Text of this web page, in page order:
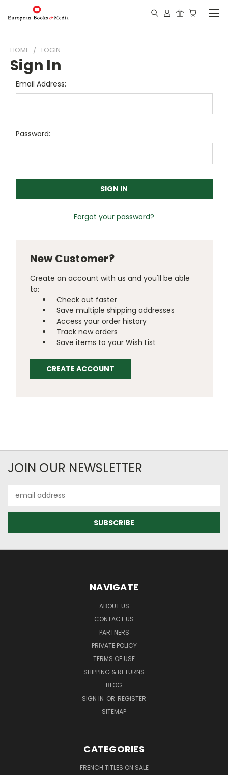
HOME LOGIN
Sign In
Email Address:
Password:
Forgot your password?
New Customer?
Create an account with us and you'll be able
to:
Check out faster
Save multiple shipping addresses
Access your order history
Track new orders
Save items to your Wish List
CREATE ACCOUNT
JOIN OUR NEWSLETTER
Address
NAVIGATE
ABOUT US
CONTACT US
PARTNERS
PRIVATE POLICY
TERMS OF USE
SHIPPING & RETURNS
BLOG
SIGN IN OR REGISTER
SITEMAP
CATEGORIES
FRENCH TITLES ON SALE